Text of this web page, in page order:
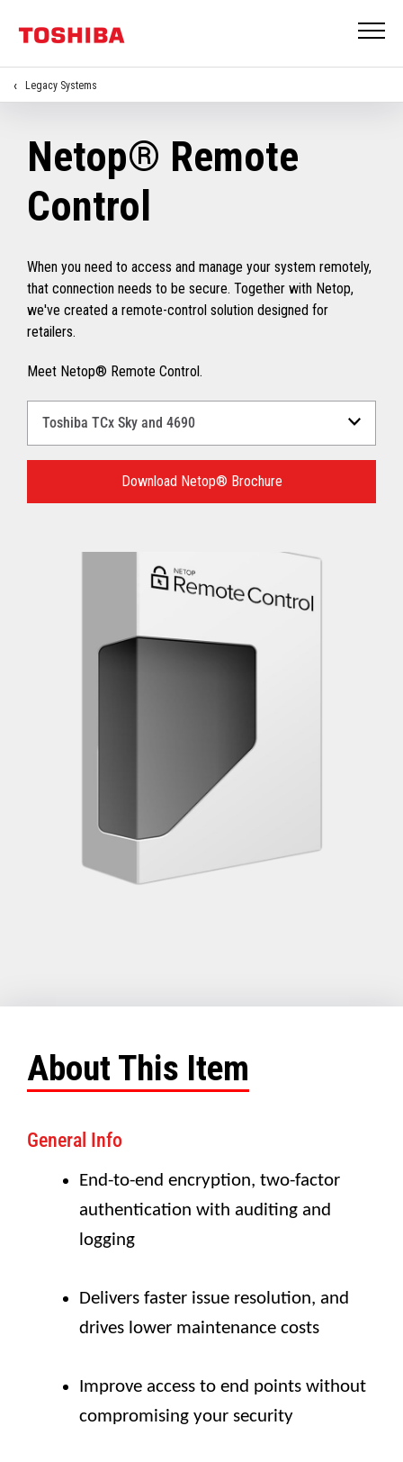
Legacy Systems
Netop® Remote
Control
When you need to access and manage your system remotely,
that connection needs to be secure. Together with Netop,
we've created a remote-control solution designed for
retailers.
Meet Netop® Remote Control.
Download Netop® Brochure
About This Item
General Info
End-to-end encryption, two-factor
authentication with auditing and
logging
Delivers faster issue resolution, and
drives lower maintenance costs
Improve access to end points without
compromising your security